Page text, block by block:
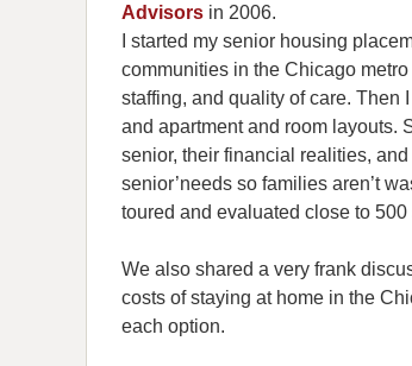
Advisors in 2006.
I started my senior housing
communities in the Chicago
staffing, and quality of care. Then
and apartment and room layouts.
senior, their financial realities,
senior’needs so families aren’t
toured and evaluated close to
We also shared a very frank
costs of staying at home in the
each option.